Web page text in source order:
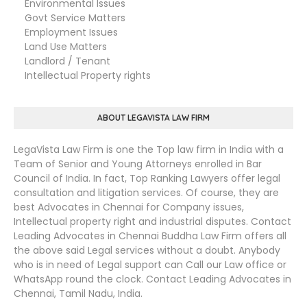
Environmental Issues
Govt Service Matters
Employment Issues
Land Use Matters
Landlord / Tenant
Intellectual Property rights
ABOUT LEGAVISTA LAW FIRM
LegaVista Law Firm is one the Top law firm in India with a
Team of Senior and Young Attorneys enrolled in Bar
Council of India. In fact, Top Ranking Lawyers offer legal
consultation and litigation services. Of course, they are
best Advocates in Chennai for Company issues,
Intellectual property right and industrial disputes. Contact
Leading Advocates in Chennai Buddha Law Firm offers all
the above said Legal services without a doubt. Anybody
who is in need of Legal support can Call our Law office or
WhatsApp round the clock. Contact Leading Advocates in
Chennai, Tamil Nadu, India.